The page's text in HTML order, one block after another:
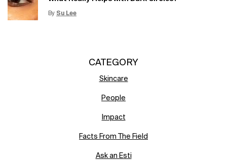
By Su Lee
Update Date:
CATEGORY
Skincare
People
Impact
Facts From The Field
Ask an Esti